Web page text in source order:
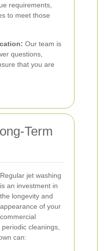
requirements,
to meet those
Our team is
questions,
that you are
Term
Regular jet washing
is an investment in
the longevity and
appearance of your
commercial
cleanings,
can: